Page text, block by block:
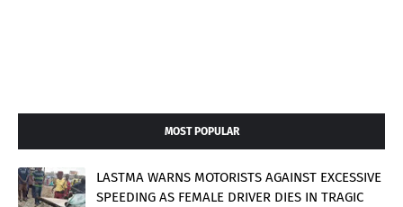
MOST POPULAR
LASTMA WARNS MOTORISTS AGAINST EXCESSIVE
SPEEDING AS FEMALE DRIVER DIES IN TRAGIC